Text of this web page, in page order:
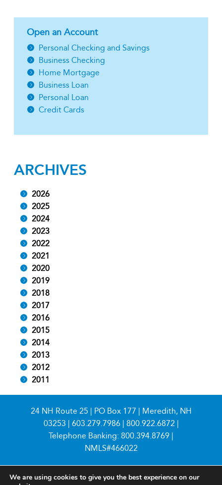
Open an Account
Personal Checking and Savings
Business Checking
Home Mortgage
Business Loan
Personal Loan
Credit Cards
ARCHIVES
2026
2025
2024
2023
2022
2021
2020
2019
2018
2017
2016
2015
2014
2013
2012
2011
24 NH Route 25 | PO Box 177 | Meredith, NH
03253 | 603.279.7986| 800.922.6872 |
Telephone Banking: 800.394.8769 |
NMLS#466022
We are using cookies to give you the best experience on our